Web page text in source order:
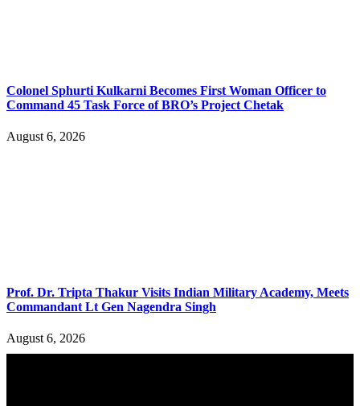
Colonel Sphurti Kulkarni Becomes First Woman Officer to
Command 45 Task Force of BRO’s Project Chetak
August 6, 2026
Prof. Dr. Tripta Thakur Visits Indian Military Academy, Meets
Commandant Lt Gen Nagendra Singh
August 6, 2026